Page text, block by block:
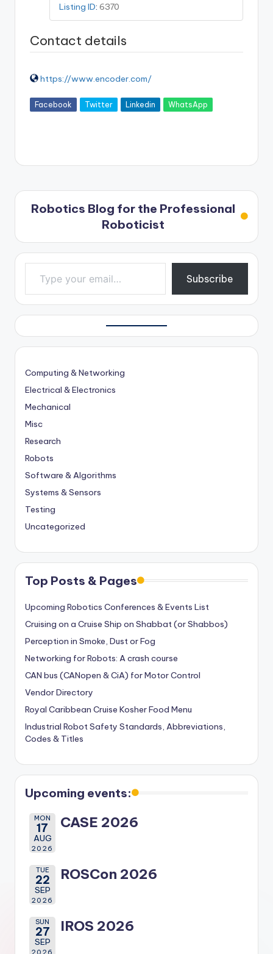
Listing ID: 6370
Contact details
https://www.encoder.com/
Facebook Twitter Linkedin WhatsApp
Robotics Blog for the Professional
Roboticist
Type your email…
Subscribe
Computing & Networking
Electrical & Electronics
Mechanical
Misc
Research
Robots
Software & Algorithms
Systems & Sensors
Testing
Uncategorized
Top Posts & Pages
Upcoming Robotics Conferences & Events List
Cruising on a Cruise Ship on Shabbat (or Shabbos)
Perception in Smoke, Dust or Fog
Networking for Robots: A crash course
CAN bus (CANopen & CiA) for Motor Control
Vendor Directory
Royal Caribbean Cruise Kosher Food Menu
Industrial Robot Safety Standards, Abbreviations,
Codes & Titles
Upcoming events:
MON
17
AUG
2026
CASE 2026
TUE
22
SEP
2026
ROSCon 2026
SUN
27
SEP
2026
IROS 2026